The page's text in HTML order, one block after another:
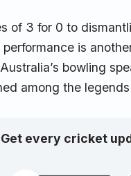
of 3 for 0 to
performance is
bowling
among the
Get every cricket